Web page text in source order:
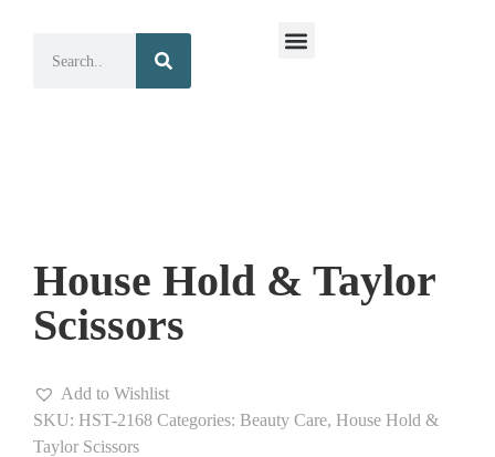
House Hold & Taylor
Scissors
Add to Wishlist
SKU: HST-2168 Categories: Beauty Care, House Hold &
Taylor Scissors